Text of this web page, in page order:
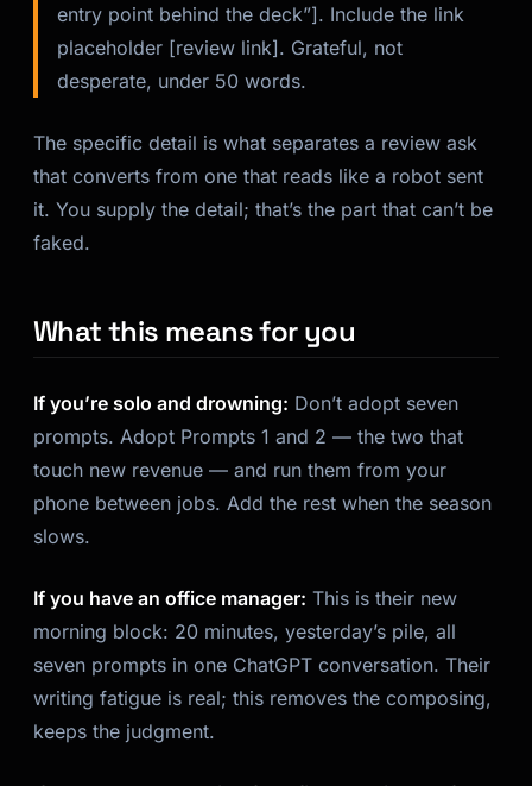
entry point behind the deck”]. Include the link
placeholder [review link]. Grateful, not
desperate, under 50 words.
The specific detail is what separates a review ask
that converts from one that reads like a robot sent
it. You supply the detail; that’s the part that can’t be
faked.
What this means for you
If you’re solo and drowning: Don’t adopt seven
prompts. Adopt Prompts 1 and 2 — the two that
touch new revenue — and run them from your
phone between jobs. Add the rest when the season
slows.
If you have an office manager: This is their new
morning block: 20 minutes, yesterday’s pile, all
seven prompts in one ChatGPT conversation. Their
writing fatigue is real; this removes the composing,
keeps the judgment.